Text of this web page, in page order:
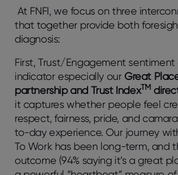
At FNFI, we focus on three
that together provide both
diagnosis:
First, Trust/Engagement
indicator especially ourGreat
partnership and Trust IndexTM
it captures whether people feel
respect, fairness, pride, and
to-day experience. Our journey
To Work has been long-term, and
outcome (94% saying it’s a great